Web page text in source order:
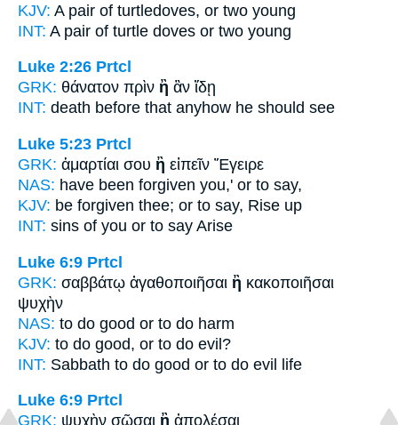
KJV: A pair of turtledoves, or two young
INT: A pair of turtle doves or two young
Luke 2:26 Prtcl
GRK: θάνατον πρὶν ἢ ἂν ἴδῃ
INT: death before that anyhow he should see
Luke 5:23 Prtcl
GRK: ἁμαρτίαι σου ἢ εἰπεῖν Ἔγειρε
NAS: have been forgiven you,' or to say,
KJV: be forgiven thee; or to say, Rise up
INT: sins of you or to say Arise
Luke 6:9 Prtcl
GRK: σαββάτῳ ἀγαθοποιῆσαι ἢ κακοποιῆσαι
ψυχὴν
NAS: to do good or to do harm
KJV: to do good, or to do evil?
INT: Sabbath to do good or to do evil life
Luke 6:9 Prtcl
GRK: ψυχὴν σῶσαι ἢ ἀπολέσαι